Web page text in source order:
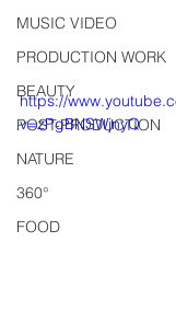
MUSIC VIDEO
PRODUCTION WORK
BEAUTY
POST-PRODUCTION
NATURE
360°
FOOD
https://
v=zPgBNSWjnyQ